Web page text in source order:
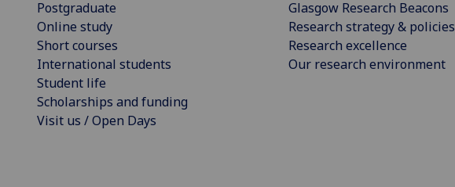
Postgraduate
Online study
Short courses
International students
Student life
Scholarships and funding
Visit us / Open Days
Glasgow Research Beacons
Research strategy & policies
Research excellence
Our research environment